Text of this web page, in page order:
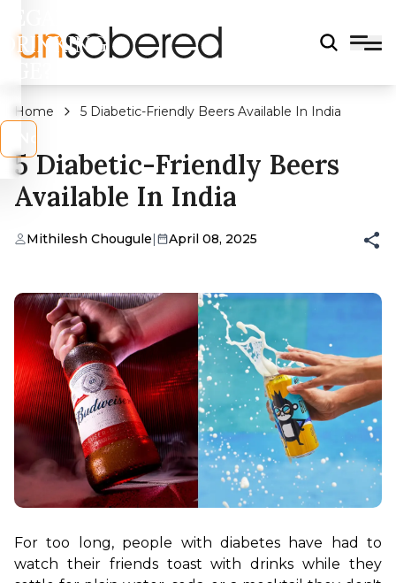
DRINKING
Home 5 Diabetic-Friendly Beers Available In India
5 Diabetic-Friendly Beers
Available In India
Mithilesh Chougule| April 08, 2025
For too long, people with diabetes have had to
watch their friends toast with drinks while they